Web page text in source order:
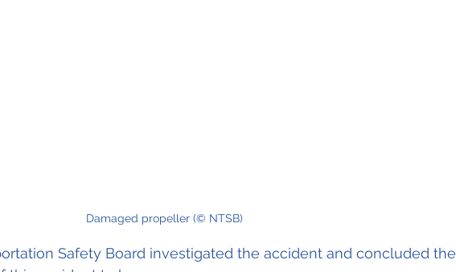
Damaged propeller (© NTSB)
Safety Board investigated the accident and concluded the